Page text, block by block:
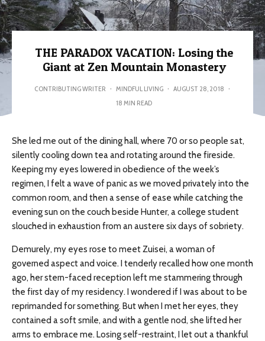
THE PARADOX VACATION: Losing the
Giant at Zen Mountain Monastery
CONTRIBUTING WRITER · MINDFUL LIVING · AUGUST 28, 2018 ·
18 MIN READ
She led me out of the dining hall, where 70 or so people sat,
silently cooling down tea and rotating around the fireside.
Keeping my eyes lowered in obedience of the week’s
regimen, I felt a wave of panic as we moved privately into the
common room, and then a sense of ease while catching the
evening sun on the couch beside Hunter, a college student
slouched in exhaustion from an austere six days of sobriety.
Demurely, my eyes rose to meet Zuisei, a woman of
governed aspect and voice. I tenderly recalled how one month
ago, her stern-faced reception left me stammering through
the first day of my residency. I wondered if I was about to be
reprimanded for something. But when I met her eyes, they
contained a soft smile, and with a gentle nod, she lifted her
arms to embrace me. Losing self-restraint, I let out a thankful